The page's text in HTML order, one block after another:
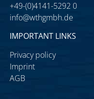
+49-(0)4141-5292 0
info@wthgmbh.de
IMPORTANT LINKS
Privacy policy
Imprint
AGB